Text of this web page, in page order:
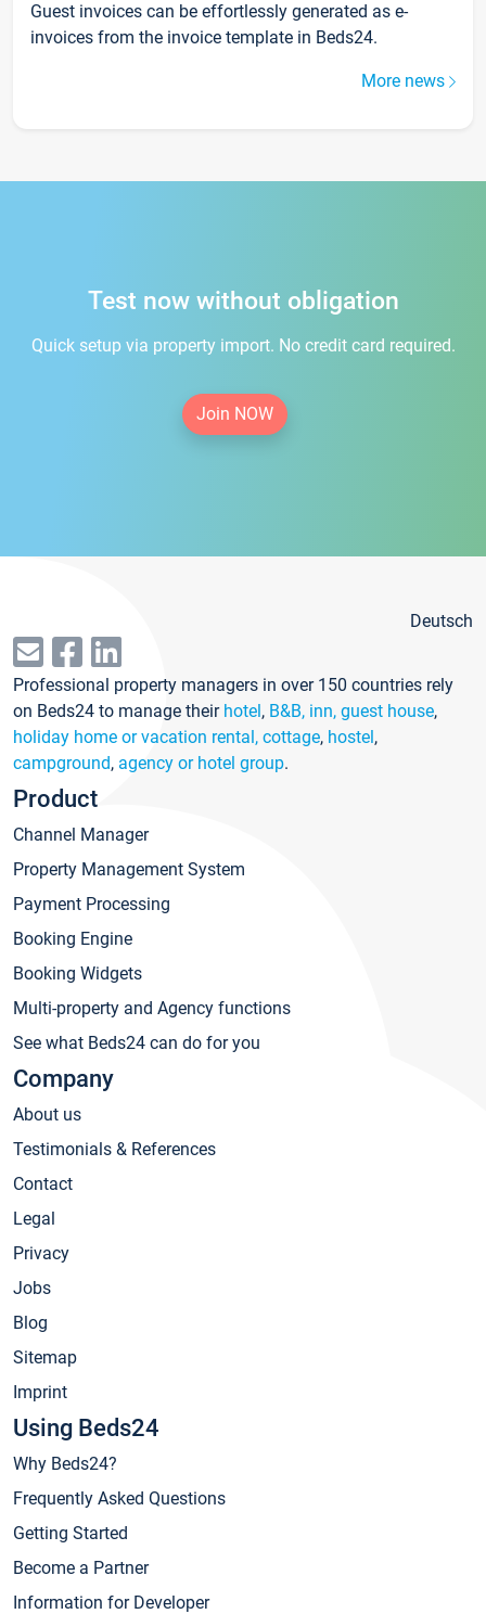
Guest invoices can be effortlessly generated as e-
invoices from the invoice template in Beds24.
More news
Test now without obligation
Quick setup via property import. No credit card required.
Join NOW
Deutsch
Professional property managers in over 150 countries rely
on Beds24 to manage their hotel, B&B, inn, guest house,
holiday home or vacation rental, cottage, hostel,
campground, agency or hotel group.
Product
Channel Manager
Property Management System
Payment Processing
Booking Engine
Booking Widgets
Multi-property and Agency functions
See what Beds24 can do for you
Company
About us
Testimonials & References
Contact
Legal
Privacy
Jobs
Blog
Sitemap
Imprint
Using Beds24
Why Beds24?
Frequently Asked Questions
Getting Started
Become a Partner
Information for Developer